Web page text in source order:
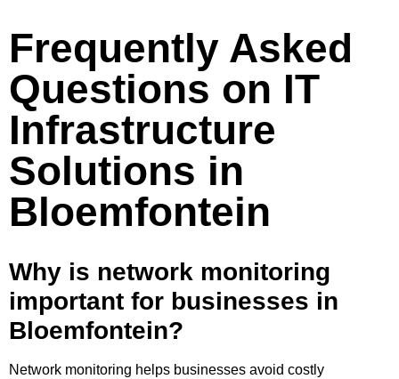
Frequently Asked
Questions on IT
Infrastructure
Solutions in
Bloemfontein
Why is network monitoring
important for businesses in
Bloemfontein?
Network monitoring helps businesses avoid costly